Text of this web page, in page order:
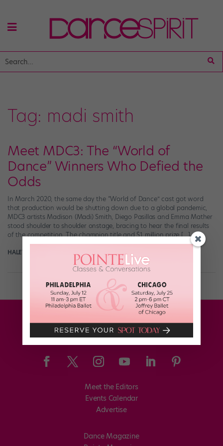
Tag: madi smith
Meet MDC3: The “World of
Dance” Winners Who Defied the
Odds
In March 2020, the same day the “World of Dance” cast got word
that production would be shutting down due to a global pandemic,
MDC3 artists Madison (Madi) Smith, Diego Pasillas and Emma Mather
stood shoulder to shoulder onstage, bracing to hear the final results
of the competition. The champion title and $1 million prize […]
HALEY HILTON March 2nd, 2021
Meet the Editors
Events Calendar
Advertise
Dance Magazine